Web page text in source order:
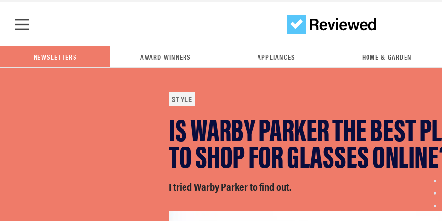
NEWSLETTERS AWARD WINNERS APPLIANCES HOME & GARDEN
STYLE
IS WARBY PARKER THE BEST
TO SHOP FOR GLASSES
I tried Warby Parker to find out.